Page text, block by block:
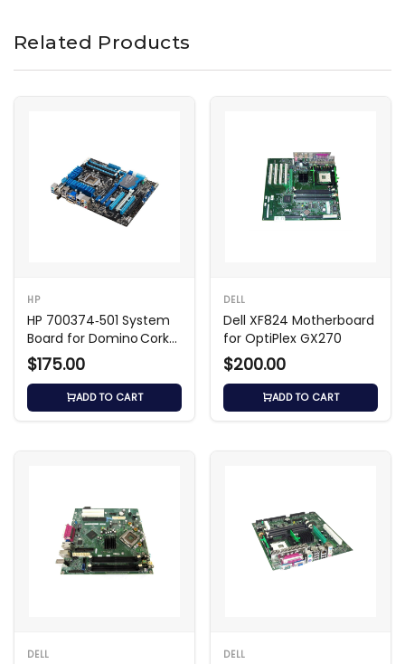
Related Products
HP
HP 700374‑501 System
Board for Domino Cork2
Intel Desktop
$175.00
ADD TO CART
DELL
Dell XF824 Motherboard
for OptiPlex GX270
$200.00
ADD TO CART
DELL DELL